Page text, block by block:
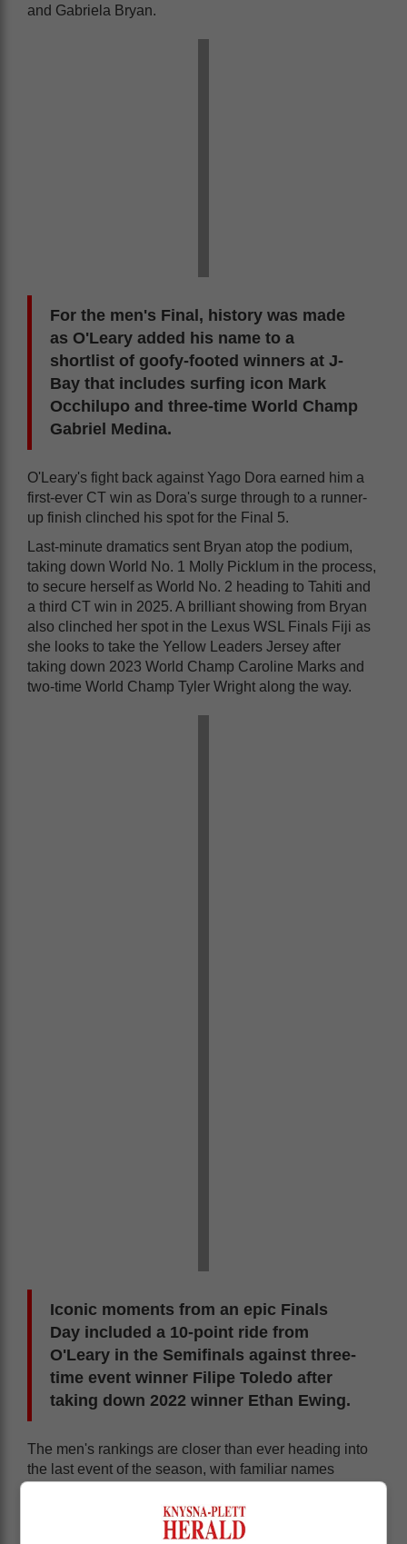
and Gabriela Bryan.
For the men's Final, history was made
as O'Leary added his name to a
shortlist of goofy-footed winners at J-
Bay that includes surfing icon Mark
Occhilupo and three-time World Champ
Gabriel Medina.
O'Leary's fight back against Yago Dora earned him a
first-ever CT win as Dora's surge through to a runner-
up finish clinched his spot for the Final 5.
Last-minute dramatics sent Bryan atop the podium,
taking down World No. 1 Molly Picklum in the process,
to secure herself as World No. 2 heading to Tahiti and
a third CT win in 2025. A brilliant showing from Bryan
also clinched her spot in the Lexus WSL Finals Fiji as
she looks to take the Yellow Leaders Jersey after
taking down 2023 World Champ Caroline Marks and
two-time World Champ Tyler Wright along the way.
Iconic moments from an epic Finals
Day included a 10-point ride from
O'Leary in the Semifinals against three-
time event winner Filipe Toledo after
taking down 2022 winner Ethan Ewing.
The men's rankings are closer than ever heading into
the last event of the season, with familiar names
2025 has her firmly out front, but a decorated field is
closing in as Caitlin Simmers officially clinched her